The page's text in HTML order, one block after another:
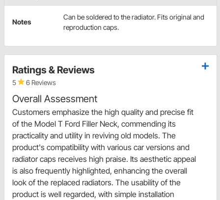
Notes
Can be soldered to the radiator. Fits original and
reproduction caps.
Ratings & Reviews
5 6 Reviews
Overall Assessment
Customers emphasize the high quality and precise fit
of the Model T Ford Filler Neck, commending its
practicality and utility in reviving old models. The
product's compatibility with various car versions and
radiator caps receives high praise. Its aesthetic appeal
is also frequently highlighted, enhancing the overall
look of the replaced radiators. The usability of the
product is well regarded, with simple installation